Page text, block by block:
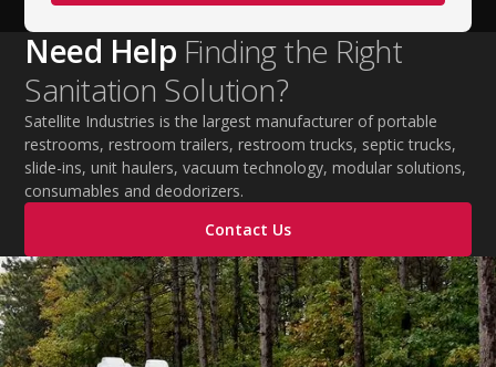
Need Help Finding the Right
Sanitation Solution?
Satellite Industries is the largest manufacturer of portable
restrooms, restroom trailers, restroom trucks, septic trucks,
slide-ins, unit haulers, vacuum technology, modular solutions,
consumables and deodorizers.
Contact Us